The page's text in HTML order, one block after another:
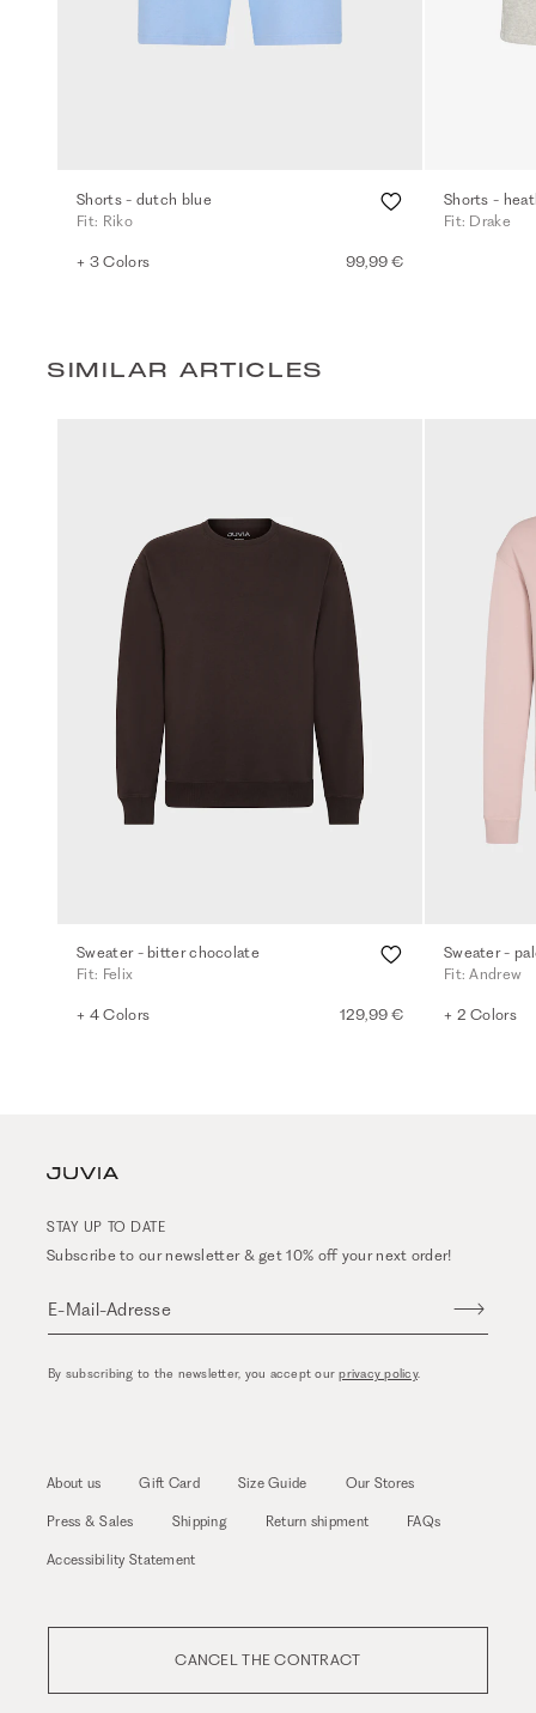
Shorts - dutch blue
Fit: Riko
+ 3 Colors 99,99 €
Shorts -
Fit: Drake
SIMILAR ARTICLES
Sweater - bitter chocolate
Fit: Felix
+ 4 Colors 129,99 €
Sweater -
Fit: Andrew
+ 2 Colors
STAY UP TO DATE
Subscribe to our newsletter & get 10% off your next order!
E-Mail-Adresse
By subscribing to the newsletter, you accept ourprivacy policy.
About us Gift Card Size Guide Our Stores
Press & Sales Shipping Return shipment FAQs
Accessibility Statement
CANCEL THE CONTRACT